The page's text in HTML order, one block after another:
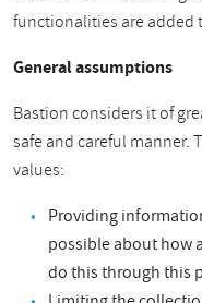
functionalities are added
General assumptions
Bastion considers it of
safe and careful manner.
values:
Providing
possible about how
do this through this